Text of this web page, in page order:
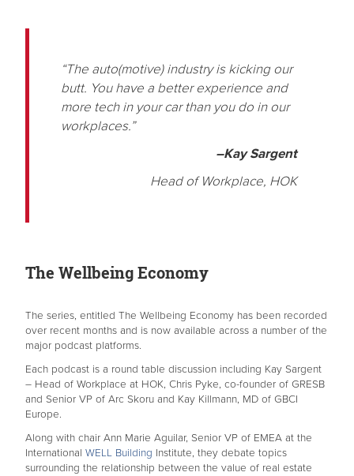
“The auto(motive) industry is kicking our
butt. You have a better experience and
more tech in your car than you do in our
workplaces.”
–Kay Sargent
Head of Workplace, HOK
The Wellbeing Economy
The series, entitled The Wellbeing Economy has been recorded
over recent months and is now available across a number of the
major podcast platforms.
Each podcast is a round table discussion including Kay Sargent
– Head of Workplace at HOK, Chris Pyke, co-founder of GRESB
and Senior VP of Arc Skoru and Kay Killmann, MD of GBCI
Europe.
Along with chair Ann Marie Aguilar, Senior VP of EMEA at the
International WELL Building Institute, they debate topics
surrounding the relationship between the value of real estate